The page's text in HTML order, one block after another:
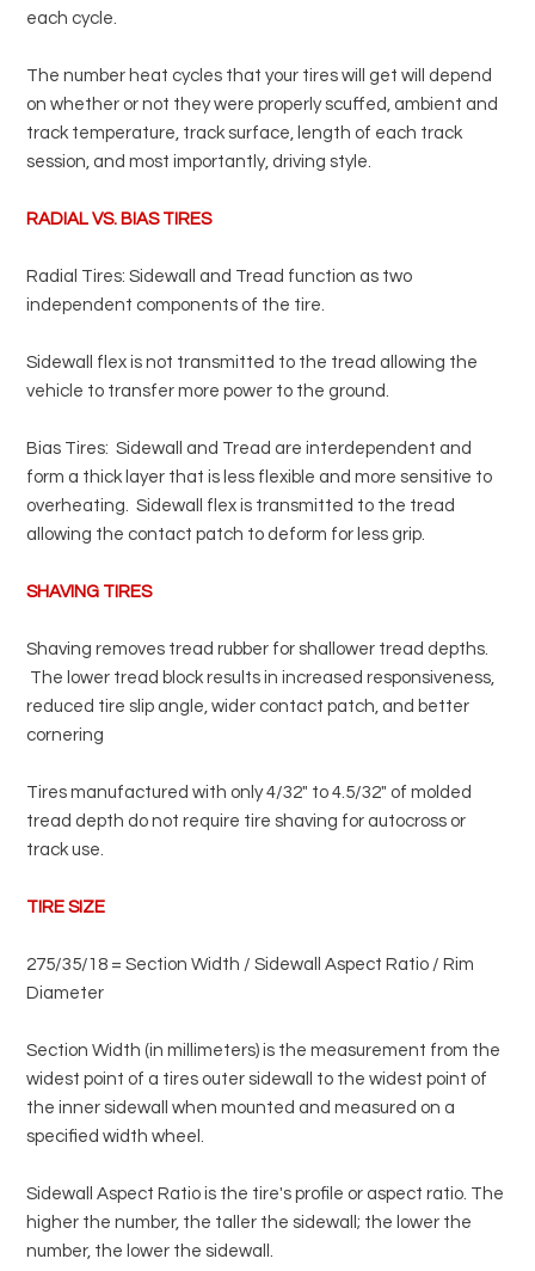
each cycle.
The number heat cycles that your tires will get will depend
on whether or not they were properly scuffed, ambient and
track temperature, track surface, length of each track
session, and most importantly, driving style.
RADIAL VS. BIAS TIRES
Radial Tires: Sidewall and Tread function as two
independent components of the tire.
Sidewall flex is not transmitted to the tread allowing the
vehicle to transfer more power to the ground.
Bias Tires: Sidewall and Tread are interdependent and
form a thick layer that is less flexible and more sensitive to
overheating. Sidewall flex is transmitted to the tread
allowing the contact patch to deform for less grip.
SHAVING TIRES
Shaving removes tread rubber for shallower tread depths.
The lower tread block results in increased responsiveness,
reduced tire slip angle, wider contact patch, and better
cornering
Tires manufactured with only 4/32" to 4.5/32" of molded
tread depth do not require tire shaving for autocross or
track use.
TIRE SIZE
275/35/18 = Section Width / Sidewall Aspect Ratio / Rim
Diameter
Section Width (in millimeters) is the measurement from the
widest point of a tires outer sidewall to the widest point of
the inner sidewall when mounted and measured on a
specified width wheel.
Sidewall Aspect Ratio is the tire's profile or aspect ratio. The
higher the number, the taller the sidewall; the lower the
number, the lower the sidewall.